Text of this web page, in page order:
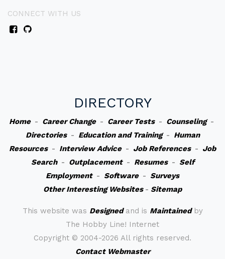
CONNECT WITH US
DIRECTORY
Home- Career Change- Career Tests- Counseling-
Directories- Education and Training- Human
Resources- Interview Advice- Job References- Job
Search- Outplacement- Resumes- Self
Employment- Software- Surveys
Other Interesting Websites- Sitemap
This website was Designedand is Maintainedby
The Hobby Line! Internet
Copyright © 2004-2026 All rights reserved.
Contact Webmaster